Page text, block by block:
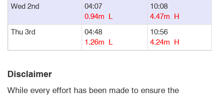
Wed 2nd
04:07
0.94m L
10:08
4.47m H
Thu 3rd
04:48
1.26m L
10:56
4.24m H
Disclaimer
While every effort has been made to ensure the